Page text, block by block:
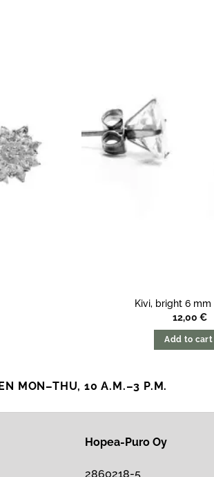
Kivi, bright 6 mm
12,00 €
Add to cart
MON–THU, 10 A.M.–3 P.M.
Hopea-Puro Oy
2860218-5